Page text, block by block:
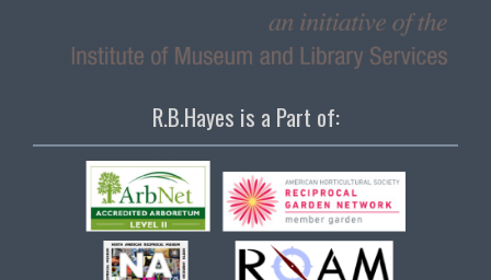
R.B.Hayes is a Part of: